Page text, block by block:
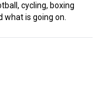
cycling, boxing
what is going on.